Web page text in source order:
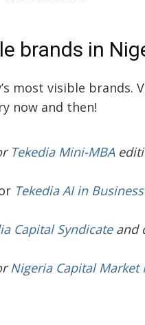
brands in
most visible brands.
now and then!
Tekedia Mini-MBA
Tekedia AI in
Capital Syndicateand
Nigeria Capital Market